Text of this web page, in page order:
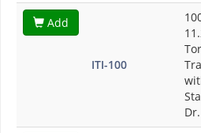
Add
ITI-100
Dr.